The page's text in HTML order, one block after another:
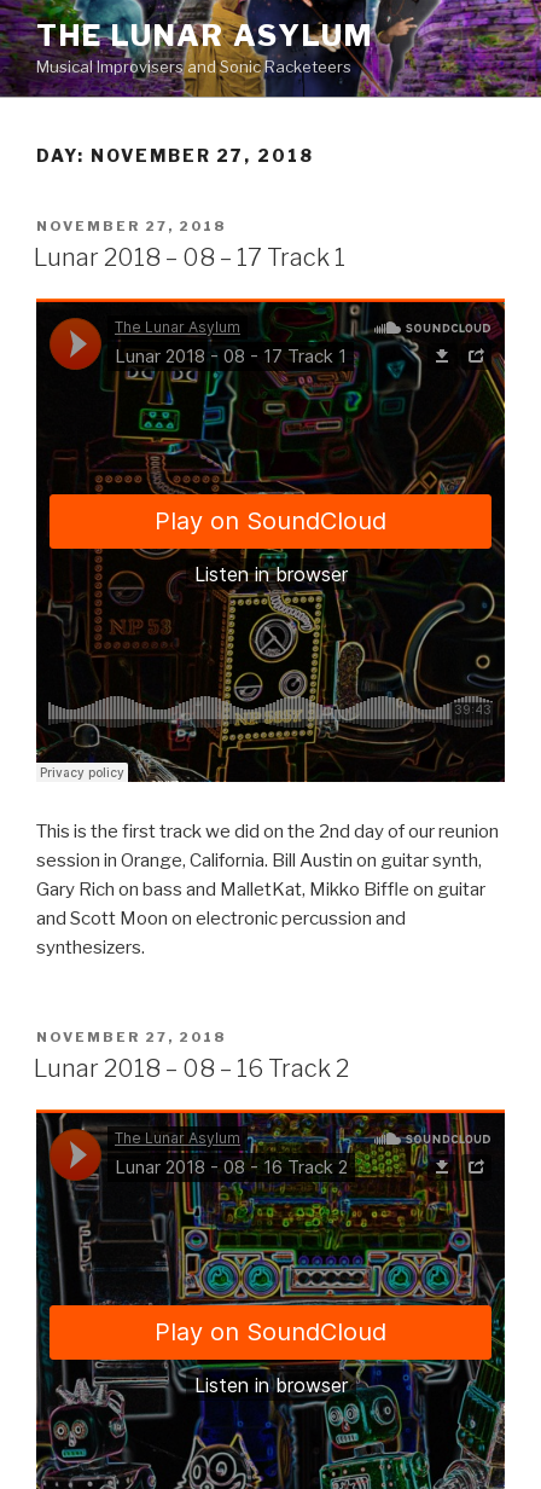
Skip
to
content
THE LUNAR ASYLUM
Musical Improvisers and Sonic Racketeers
DAY: NOVEMBER 27, 2018
POSTED
ON
NOVEMBER 27, 2018
Lunar 2018 – 08 – 17 Track 1
This is the first track we did on the 2nd day of our reunion
session in Orange, California. Bill Austin on guitar synth,
Gary Rich on bass and MalletKat, Mikko Biffle on guitar
and Scott Moon on electronic percussion and
synthesizers.
POSTED
ON
NOVEMBER 27, 2018
Lunar 2018 – 08 – 16 Track 2